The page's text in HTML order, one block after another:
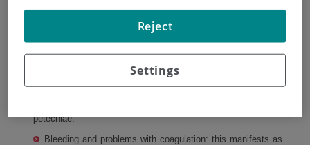
Pallor, fatigue, and difficulty breathing due to anemia
(decrease in red blood cells)
Neutropenia and an increased risk of infection due to the
petechiae.
Bleeding and problems with coagulation: this manifests as
Settings
Reject